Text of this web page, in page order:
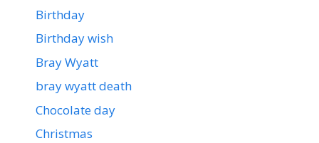
Birthday
Birthday wish
Bray Wyatt
bray wyatt death
Chocolate day
Christmas